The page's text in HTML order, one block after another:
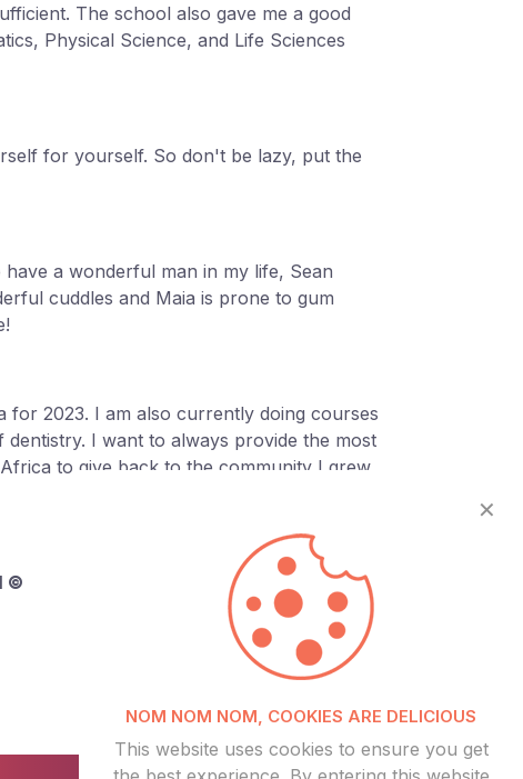
The school also gave me a good
Physical Science, and Life Sciences
for yourself. So don't be lazy, put the
a wonderful man in my life, Sean
cuddles and Maia is prone to gum
for 2023. I am also currently doing courses
I want to always provide the most
to give back to the community I grew
©
✕
NOM NOM NOM, COOKIES ARE DELICIOUS
This website uses cookies to ensure you get